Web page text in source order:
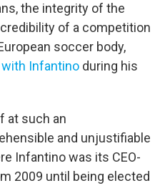
the integrity of the
of a competition
soccer body,
Infantino during his
at such an
and unjustifiable
Infantino was its CEO-
2009 until being elected